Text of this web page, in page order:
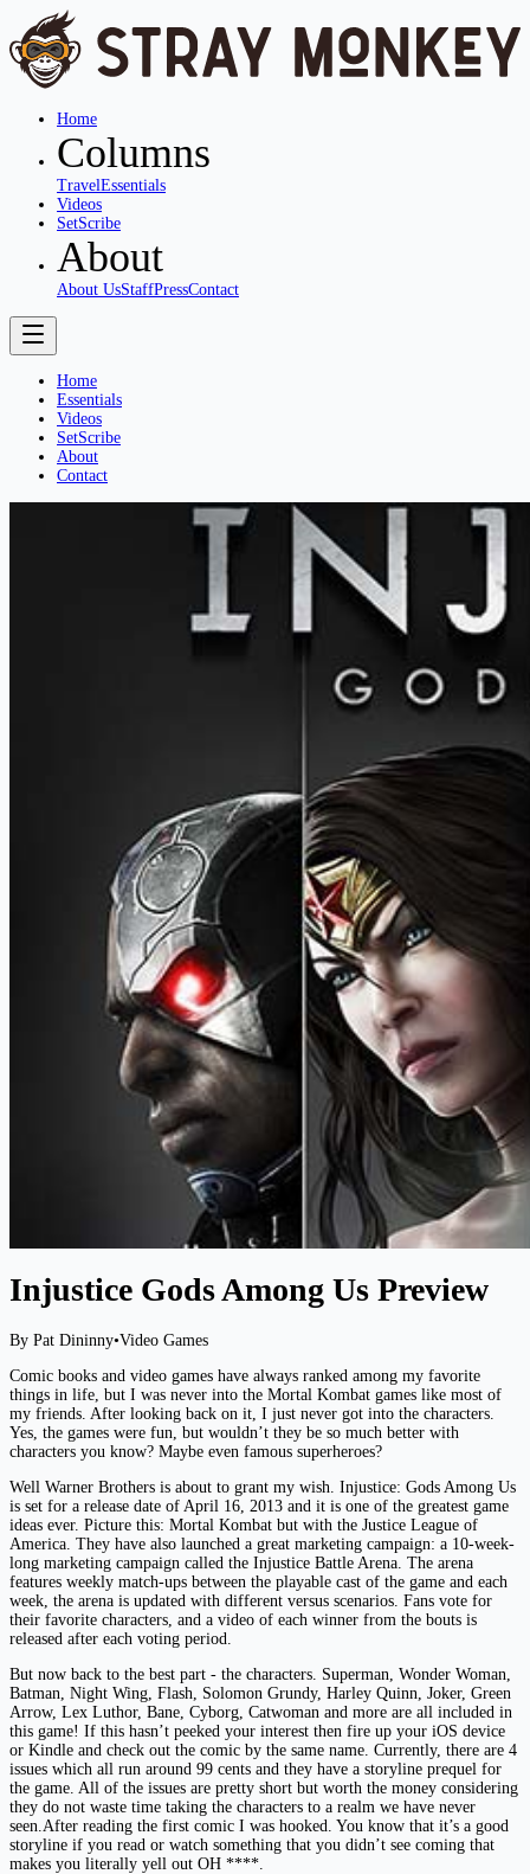
Home
Columns
TravelEssentials
Videos
SetScribe
About
About UsStaffPressContact
Home
Essentials
Videos
SetScribe
About
Contact
Injustice Gods Among Us Preview
By Pat Dininny•Video Games
Comic books and video games have always ranked among my favorite
things in life, but I was never into the Mortal Kombat games like most of
my friends. After looking back on it, I just never got into the characters.
Yes, the games were fun, but wouldn’t they be so much better with
characters you know? Maybe even famous superheroes?
Well Warner Brothers is about to grant my wish. Injustice: Gods Among Us
is set for a release date of April 16, 2013 and it is one of the greatest game
ideas ever. Picture this: Mortal Kombat but with the Justice League of
America. They have also launched a great marketing campaign: a 10-week-
long marketing campaign called the Injustice Battle Arena. The arena
features weekly match-ups between the playable cast of the game and each
week, the arena is updated with different versus scenarios. Fans vote for
their favorite characters, and a video of each winner from the bouts is
released after each voting period.
But now back to the best part - the characters. Superman, Wonder Woman,
Batman, Night Wing, Flash, Solomon Grundy, Harley Quinn, Joker, Green
Arrow, Lex Luthor, Bane, Cyborg, Catwoman and more are all included in
this game! If this hasn’t peeked your interest then fire up your iOS device
or Kindle and check out the comic by the same name. Currently, there are 4
issues which all run around 99 cents and they have a storyline prequel for
the game. All of the issues are pretty short but worth the money considering
they do not waste time taking the characters to a realm we have never
seen.After reading the first comic I was hooked. You know that it’s a good
storyline if you read or watch something that you didn’t see coming that
makes you literally yell out OH ****.